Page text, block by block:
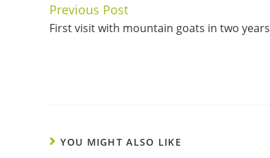
Continue
Reading
Previous Post
First visit with mountain goats in two years
YOU MIGHT ALSO LIKE